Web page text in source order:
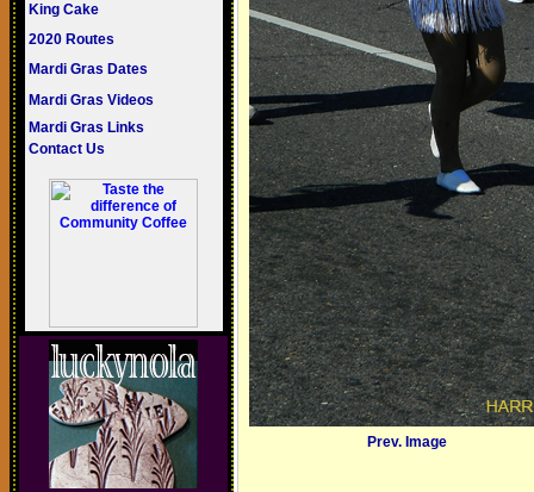
King Cake
2020 Routes
Mardi Gras Dates
Mardi Gras Videos
Mardi Gras Links
Contact Us
Prev. Image